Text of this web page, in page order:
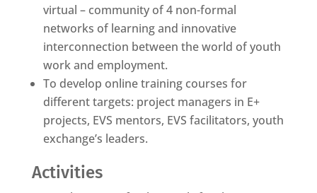
virtual – community of 4 non-formal
networks of learning and innovative
interconnection between the world of youth
work and employment.
To develop online training courses for
different targets: project managers in E+
projects, EVS mentors, EVS facilitators, youth
exchange’s leaders.
Activities